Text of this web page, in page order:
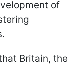
of
Britain, the